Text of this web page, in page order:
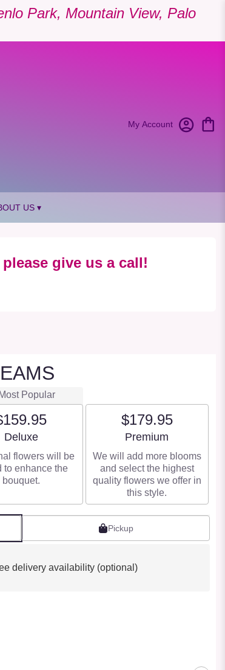
Park, Mountain View, Palo
My Account
US ▾
give us a call!
Most Popular
Arrangement size
Deluxe
flowers will be
to enhance the
bouquet.
$179.95
Arrangement size
Premium
We will add more blooms
and select the highest
quality flowers we offer in
this style.
Pickup
delivery availability (optional)